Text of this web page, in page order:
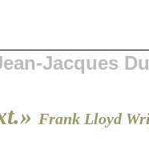
Jacques
Frank Lloyd